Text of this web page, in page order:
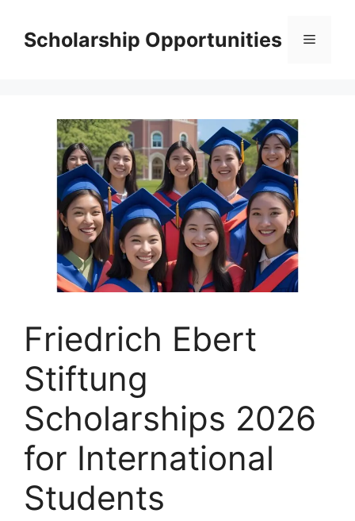
contentScholarship Opportunities Menu
Friedrich Ebert
Stiftung
Scholarships 2026
for International
Students